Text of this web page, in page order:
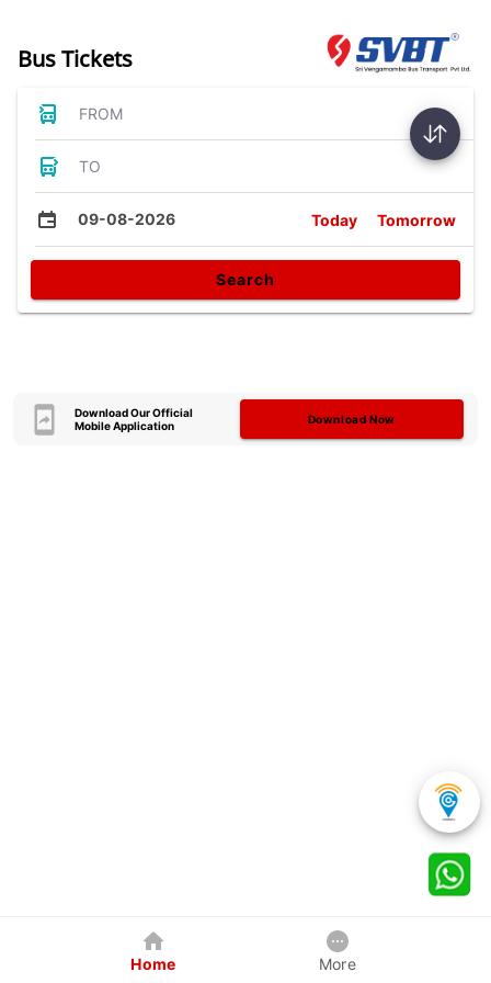
Bus Tickets
FROM
TO
09-08-2026 Today Tomorrow
Search
Download Our Official
Mobile Application
Download Now
Home More